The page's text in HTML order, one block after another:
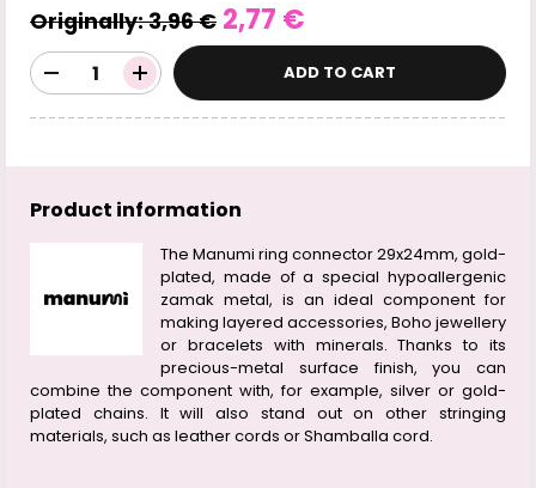
Originally:3,96 € 2,77 €
ADD TO CART
Product information
The Manumi ring connector 29x24mm, gold-
plated, made of a special hypoallergenic
zamak metal, is an ideal component for
making layered accessories, Boho jewellery
or bracelets with minerals. Thanks to its
precious-metal surface finish, you can
combine the component with, for example, silver or gold-
plated chains. It will also stand out on other stringing
materials, such as leather cords or Shamballa cord.